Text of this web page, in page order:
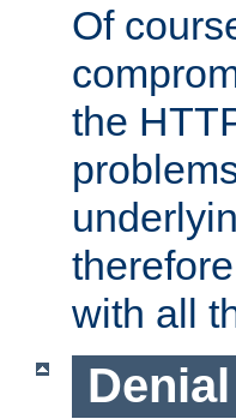
Of
the
with all